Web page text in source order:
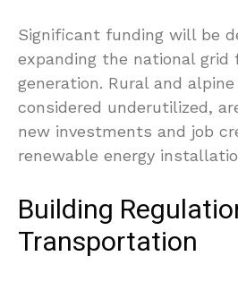
Significant funding will be
expanding the national grid
generation. Rural and
considered underutilized,
new investments and job
renewable energy
Building
Transportation